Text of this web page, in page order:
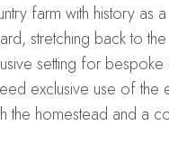
farm with history as
stretching back to
setting for bespoke
exclusive use of the
the homestead and a